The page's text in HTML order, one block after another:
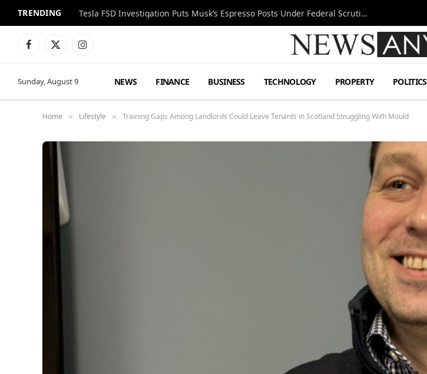
TRENDING Tesla FSD Investigation Puts Musk’s Espresso Posts Under Federal Scrutiny
Facebook
X
Instagram
Sunday, August 9 NEWS FINANCE BUSINESS TECHNOLOGY PROPERTY POLITICS
Home » Lifestyle » Training Gaps Among Landlords Could Leave Tenants in Scotland Struggling With Mould